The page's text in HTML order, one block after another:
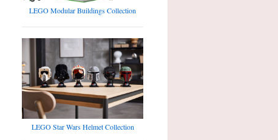
LEGO Modular Buildings Collection
LEGO Star Wars Helmet Collection